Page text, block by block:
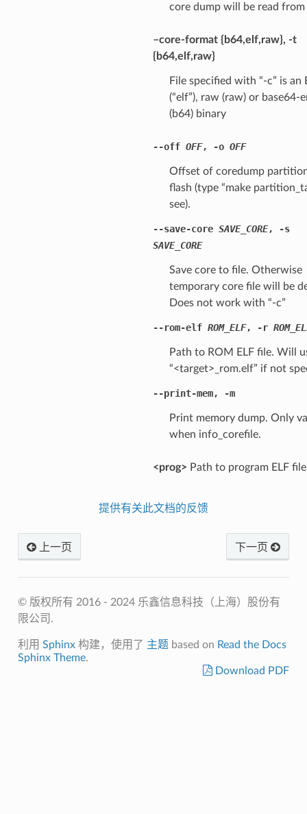
core dump will be read from
–core-format {b64,elf,raw}, -t
{b64,elf,raw}
File specified with “-c” is an
(“elf”), raw (raw) or base64-
(b64) binary
--off OFF, -o OFF
Offset of coredump
flash (type “make
see).
--save-core SAVE_CORE,
-s
SAVE_CORE
Save core to file. Otherwise
temporary core file will be
Does not work with “-c”
--rom-elf ROM_ELF, -r
Path to ROM ELF file. Will
“<target>_rom.elf” if not
--print-mem, -m
Print memory dump. Only
when info_corefile.
<prog> Path to program ELF
提供有关此文档的反馈
上一页 下一页
© 版权所有 2016 - 2024 乐鑫信息科技（上海）股份有
限公司.
利用 Sphinx构建，使用了 主题 based on Read the Docs
Sphinx Theme.
Download PDF